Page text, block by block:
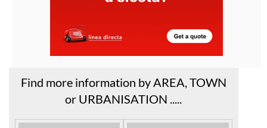
Find more information by AREA, TOWN
or URBANISATION .....